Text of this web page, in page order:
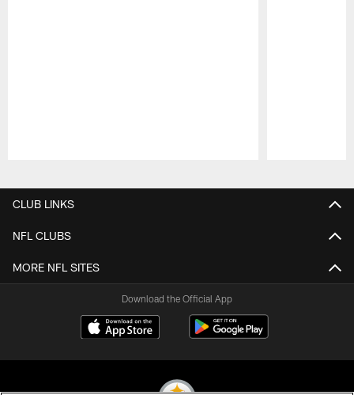
CLUB LINKS
NFL CLUBS
MORE NFL SITES
Download the Official App